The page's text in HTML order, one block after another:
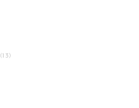
(13)